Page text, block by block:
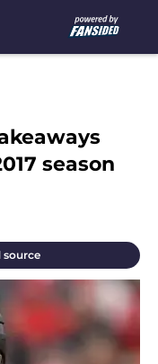
season
source